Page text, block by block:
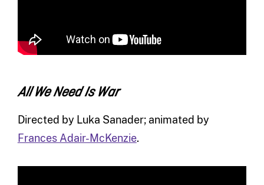
All We Need Is War
Directed by Luka Sanader; animated by
Frances Adair-McKenzie.